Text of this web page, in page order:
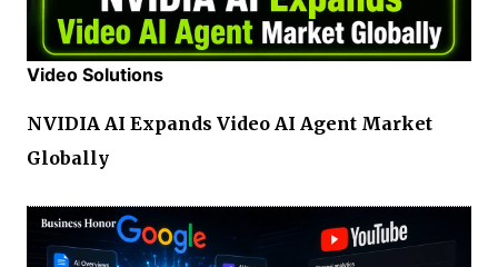
Video Solutions
NVIDIA AI Expands Video AI Agent Market
Globally